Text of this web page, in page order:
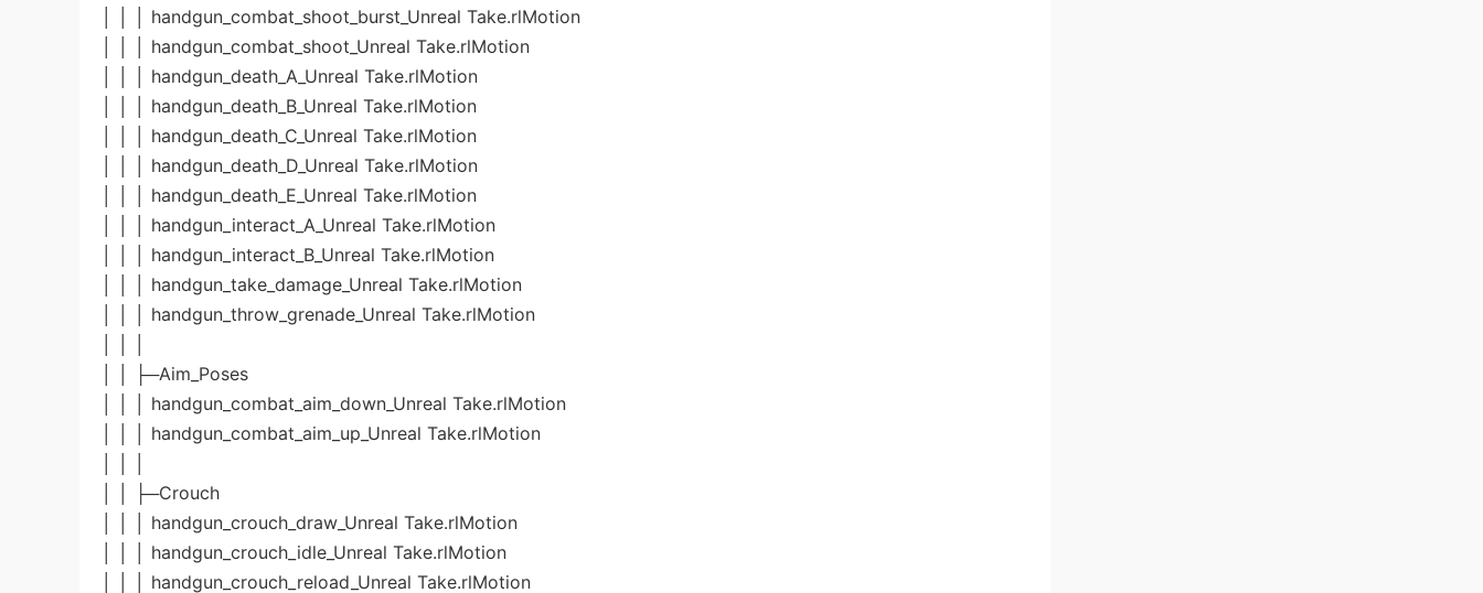
│ │ │ handgun_combat_shoot_burst_Unreal Take.rlMotion
│ │ │ handgun_combat_shoot_Unreal Take.rlMotion
│ │ │ handgun_death_A_Unreal Take.rlMotion
│ │ │ handgun_death_B_Unreal Take.rlMotion
│ │ │ handgun_death_C_Unreal Take.rlMotion
│ │ │ handgun_death_D_Unreal Take.rlMotion
│ │ │ handgun_death_E_Unreal Take.rlMotion
│ │ │ handgun_interact_A_Unreal Take.rlMotion
│ │ │ handgun_interact_B_Unreal Take.rlMotion
│ │ │ handgun_take_damage_Unreal Take.rlMotion
│ │ │ handgun_throw_grenade_Unreal Take.rlMotion
│ │ ├─Aim_Poses
│ │ │ handgun_combat_aim_down_Unreal Take.rlMotion
│ │ │ handgun_combat_aim_up_Unreal Take.rlMotion
│ │ ├─Crouch
│ │ │ handgun_crouch_draw_Unreal Take.rlMotion
│ │ │ handgun_crouch_idle_Unreal Take.rlMotion
│ │ │ handgun_crouch_reload_Unreal Take.rlMotion